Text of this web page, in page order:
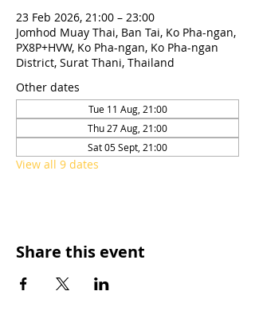
23 Feb 2026, 21:00 – 23:00
Jomhod Muay Thai, Ban Tai, Ko Pha-ngan,
PX8P+HVW, Ko Pha-ngan, Ko Pha-ngan
District, Surat Thani, Thailand
Other dates
Tue 11 Aug, 21:00
Thu 27 Aug, 21:00
Sat 05 Sept, 21:00
View all 9 dates
Share this event